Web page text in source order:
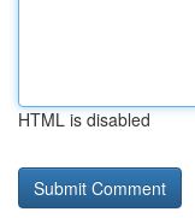
HTML is disabled